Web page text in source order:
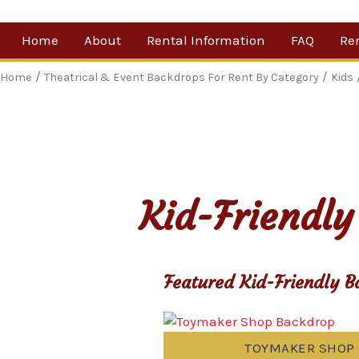
content
Home About
Our Company
Rental Information FAQ
By
Home / Theatrical & Event Backdrops For Rent By Category / Kids
Kid-
Featured Kid-Friendly
TOYMAKER SHOP